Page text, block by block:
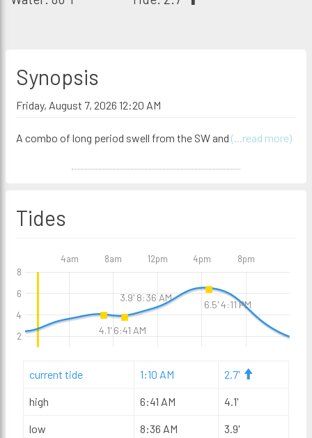
Synopsis
Friday, August 7, 2026 12:20 AM
A combo of long period swell from the SW and (...read more)
Tides
4am 8am 12pm 4pm 8pm
2
4
6
8
current tide 1:10 AM 2.7'
high 6:41 AM 4.1'
low 8:36 AM 3.9'
4.1' 6:41 AM
3.9' 8:36 AM
6.5' 4:11 PM